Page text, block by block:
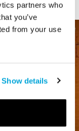
partners who
you’ve
from your use
Show details